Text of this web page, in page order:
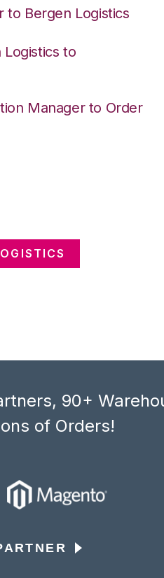
to Bergen Logistics
to
Manager to Order
90+
of Orders!